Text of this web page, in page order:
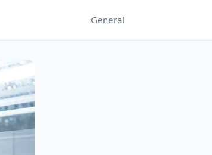
General